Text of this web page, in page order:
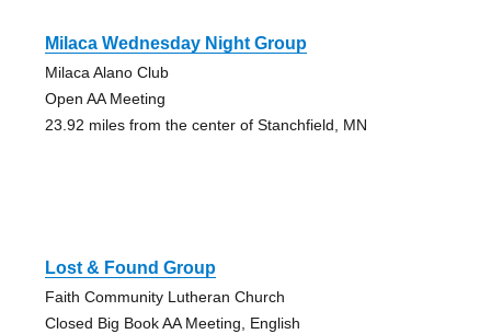
Milaca Wednesday Night Group
Milaca Alano Club
Open AA Meeting
23.92 miles from the center of Stanchfield, MN
Lost & Found Group
Faith Community Lutheran Church
Closed Big Book AA Meeting, English